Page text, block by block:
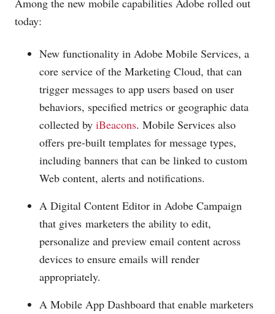
Among the new mobile capabilities Adobe rolled out
today:
New functionality in Adobe Mobile Services, a
core service of the Marketing Cloud, that can
trigger messages to app users based on user
behaviors, specified metrics or geographic data
collected by iBeacons. Mobile Services also
offers pre-built templates for message types,
including banners that can be linked to custom
Web content, alerts and notifications.
A Digital Content Editor in Adobe Campaign
that gives marketers the ability to edit,
personalize and preview email content across
devices to ensure emails will render
appropriately.
A Mobile App Dashboard that enable marketers